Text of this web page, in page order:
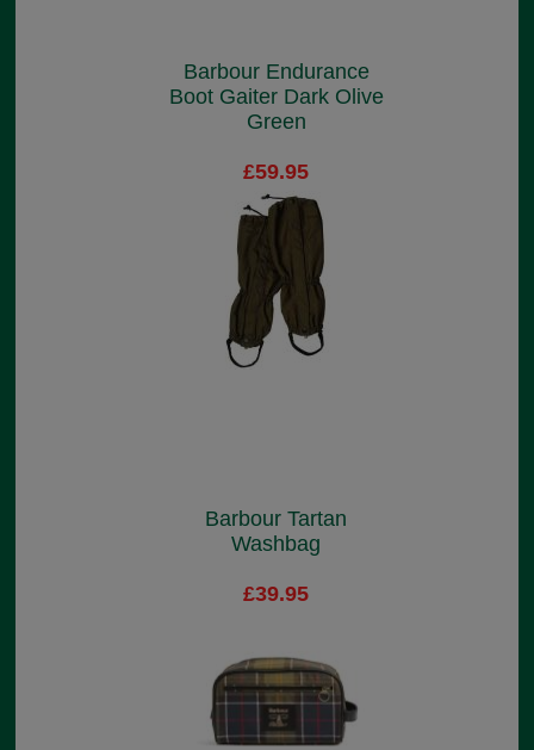
Barbour Endurance
Boot Gaiter Dark Olive
Green
£59.95
Barbour Tartan
Washbag
£39.95